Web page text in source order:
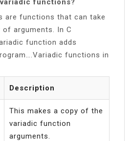
are functions that can take
of arguments. In C
function adds
functions in
Description
This makes a copy of the
variadic function
arguments.